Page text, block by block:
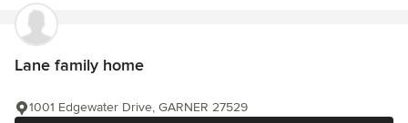
Lane family home
1001 Edgewater Drive, GARNER 27529